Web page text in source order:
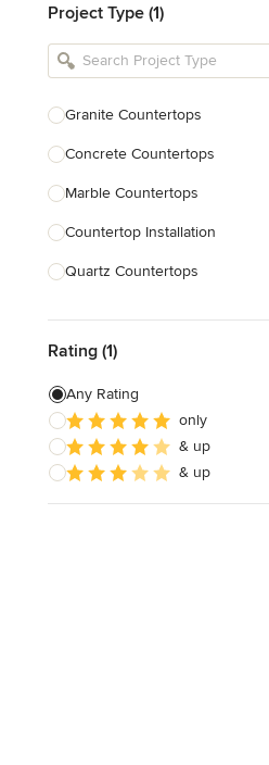
Kitchen Remodelers
Bathroom Remodelers
Designers
Landscape Contractors
Show All
Project Type (1)
Granite Countertops
Concrete Countertops
Marble Countertops
Countertop Installation
Quartz Countertops
Laminate Countertops
Countertop Repair
Metal Countertops
Natural Stone Countertops
Rating (1)
Any Rating
only
& up
& up